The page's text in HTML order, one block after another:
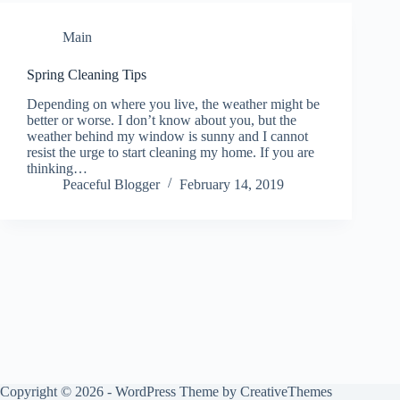
Main
Spring Cleaning Tips
Depending on where you live, the weather might be
better or worse. I don’t know about you, but the
weather behind my window is sunny and I cannot
resist the urge to start cleaning my home. If you are
thinking…
Peaceful Blogger
February 14, 2019
Copyright © 2026 - WordPress Theme by CreativeThemes